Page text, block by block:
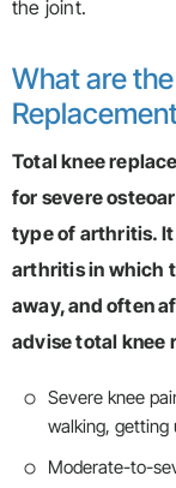
the joint.
What are
Total knee
for severe
type of arthritis. It
arthritis in which
away, and often
advise total knee
Severe knee
walking, getting
Moderate-to-